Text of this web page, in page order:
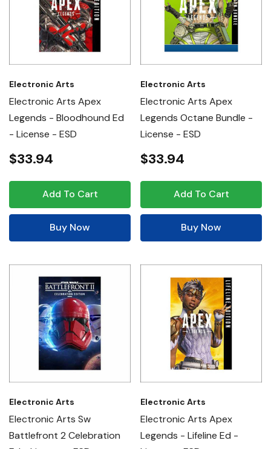
Electronic Arts
Electronic Arts Apex
Legends - Bloodhound Ed
- License - ESD
$33.94
Add To Cart
Buy Now
Electronic Arts
Electronic Arts Apex
Legends Octane Bundle -
License - ESD
$33.94
Add To Cart
Buy Now
Electronic Arts
Electronic Arts Sw
Battlefront 2 Celebration
Electronic Arts
Electronic Arts Apex
Legends - Lifeline Ed -